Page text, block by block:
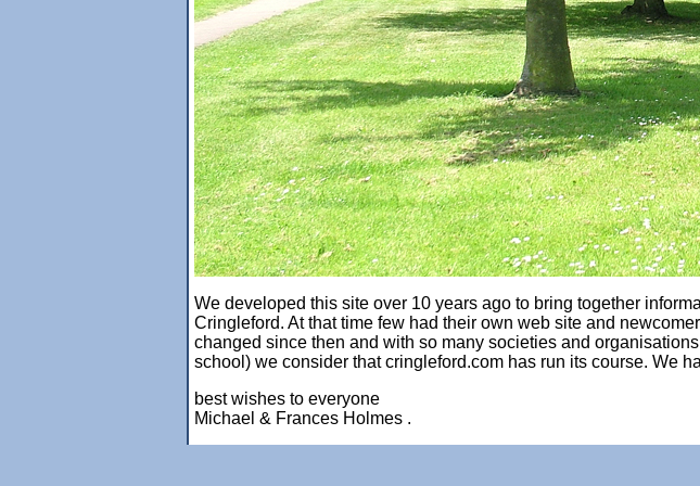
We developed this site over 10 years ago to bring together
Cringleford. At that time few had their own web site and
changed since then and with so many societies and
school) we consider that cringleford.com has run its course. We
best wishes to everyone
Michael & Frances Holmes .